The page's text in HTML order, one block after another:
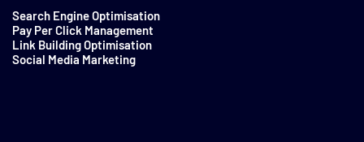
Search Engine Optimisation
Pay Per Click Management
Link Building Optimisation
Social Media Marketing